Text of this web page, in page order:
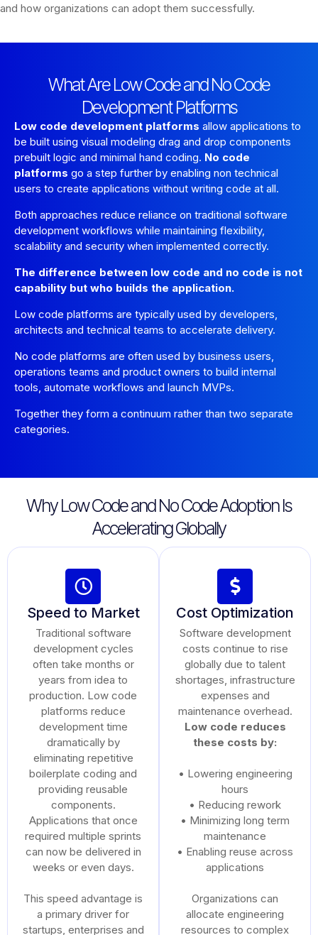
and how organizations can adopt them successfully.
What Are Low Code and No Code
Development Platforms
Low code development platforms allow applications to
be built using visual modeling drag and drop components
prebuilt logic and minimal hand coding. No code
platforms go a step further by enabling non technical
users to create applications without writing code at all.
Both approaches reduce reliance on traditional software
development workflows while maintaining flexibility,
scalability and security when implemented correctly.
The difference between low code and no code is not
capability but who builds the application.
Low code platforms are typically used by developers,
architects and technical teams to accelerate delivery.
No code platforms are often used by business users,
operations teams and product owners to build internal
tools, automate workflows and launch MVPs.
Together they form a continuum rather than two separate
categories.
Why Low Code and No Code Adoption Is
Accelerating Globally
Speed to Market
Traditional software
development cycles
often take months or
years from idea to
production. Low code
platforms reduce
development time
dramatically by
eliminating repetitive
boilerplate coding and
providing reusable
components.
Applications that once
required multiple sprints
can now be delivered in
weeks or even days.
This speed advantage is
a primary driver for
startups, enterprises and
Cost Optimization
Software development
costs continue to rise
globally due to talent
shortages, infrastructure
expenses and
maintenance overhead.
Low code reduces
these costs by:
• Lowering engineering
hours
• Reducing rework
• Minimizing long term
maintenance
• Enabling reuse across
applications
Organizations can
allocate engineering
resources to complex